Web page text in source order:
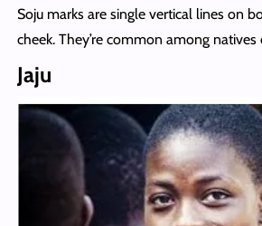
Soju marks are single vertical lines on
cheek. They’re common among
Jaju